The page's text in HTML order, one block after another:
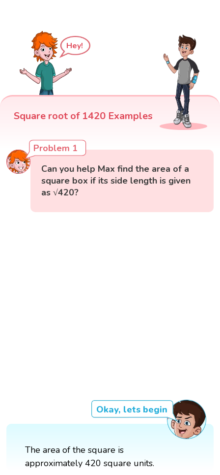
Hey!
Square root of 1420 Examples
Problem 1
Can you help Max find the area of a
square box if its side length is given
as √420?
Okay, lets begin
The area of the square is
approximately 420 square units.